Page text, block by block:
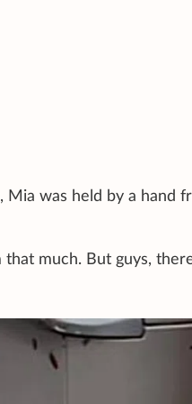
Mia was held by a hand
much. But guys,